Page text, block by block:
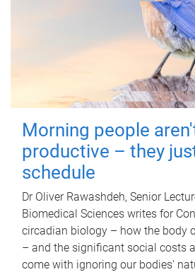
Morning people
productive – they
schedule
Dr Oliver Rawashdeh, Senior
Biomedical Sciences writes for
circadian biology – how the body
– and the significant social costs
come with ignoring our bodies'